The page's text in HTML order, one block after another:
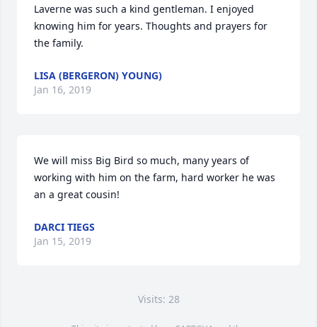
Laverne was such a kind gentleman. I enjoyed
knowing him for years. Thoughts and prayers for
the family.
LISA (BERGERON) YOUNG)
Jan 16, 2019
We will miss Big Bird so much, many years of
working with him on the farm, hard worker he was
an a great cousin!
DARCI TIEGS
Jan 15, 2019
Visits: 28